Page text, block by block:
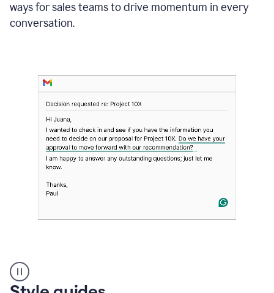
ways for sales teams to drive momentum in every
conversation.
suggestions
product